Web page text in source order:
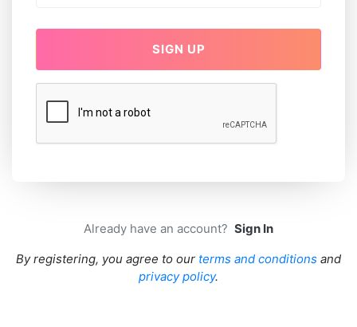
SIGN UP
Already have an account? Sign In
By registering, you agree to our terms and conditions and
privacy policy.